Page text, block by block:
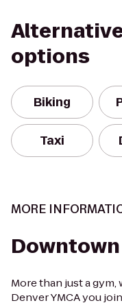
options
Biking
Taxi
MORE
Downtown
More than just a
Denver YMCA you